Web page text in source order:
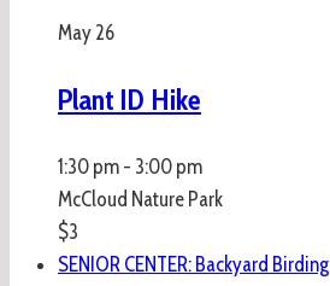
May 26
Plant ID Hike
1:30 pm - 3:00 pm
McCloud Nature Park
$3
SENIOR CENTER: Backyard Birding